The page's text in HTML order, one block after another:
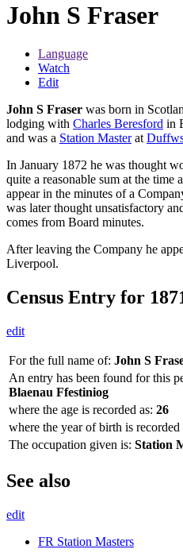
John S Fraser
Language
Watch
Edit
John S Fraser was born in
lodging with Charles Beresford in
and was a Station Masterat
In January 1872 he was thought
quite a reasonable sum at the time
appear in the minutes of a
was later thought unsatisfactory
comes from Board minutes.
After leaving the Company he
Liverpool.
Census Entry for
edit
For the full name of: John S
An entry has been found for this
Blaenau Ffestiniog
where the age is recorded as: 26
where the year of birth is recorded
The occupation given is: Station
See also
edit
FR Station Masters